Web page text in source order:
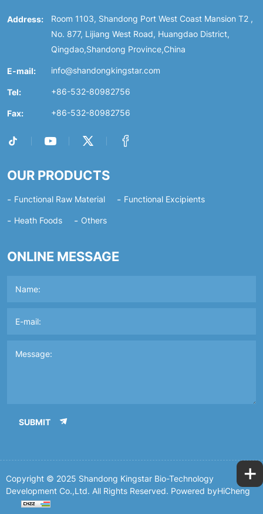
Address:
Room 1103, Shandong Port West Coast Mansion T2 ,
No. 877, Lijiang West Road, Huangdao District,
Qingdao,Shandong Province,China
E-mail: info@shandongkingstar.com
Tel: +86-532-80982756
Fax: +86-532-80982756
OUR PRODUCTS
Functional Raw Material
Functional Excipients
Heath Foods
Others
ONLINE MESSAGE
SUBMIT
Copyright © 2025 Shandong Kingstar Bio-Technology
Development Co.,Ltd. All Rights Reserved. Powered byHiCheng
+